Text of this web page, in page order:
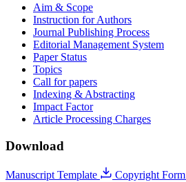
Aim & Scope
Instruction for Authors
Journal Publishing Process
Editorial Management System
Paper Status
Topics
Call for papers
Indexing & Abstracting
Impact Factor
Article Processing Charges
Download
Manuscript Template Copyright Form